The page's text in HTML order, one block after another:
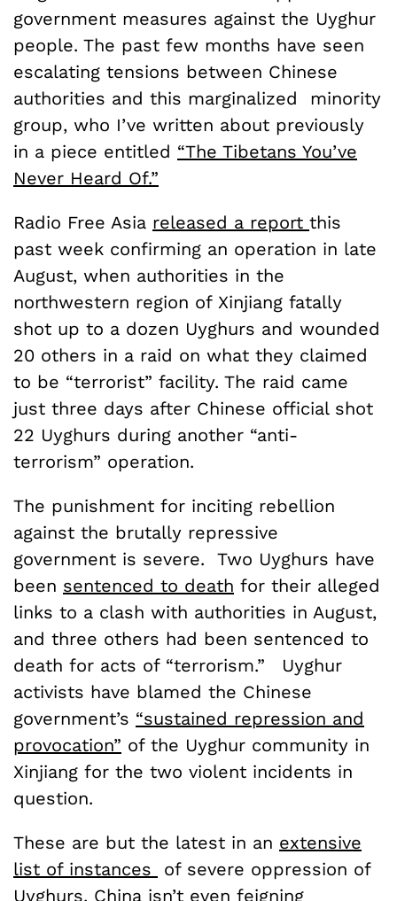
government measures against the Uyghur
people. The past few months have seen
escalating tensions between Chinese
authorities and this marginalized minority
group, who I’ve written about previously
in a piece entitled “The Tibetans You’ve
Never Heard Of.”
Radio Free Asia released a report this
past week confirming an operation in late
August, when authorities in the
northwestern region of Xinjiang fatally
shot up to a dozen Uyghurs and wounded
20 others in a raid on what they claimed
to be “terrorist” facility. The raid came
just three days after Chinese official shot
22 Uyghurs during another “anti-
terrorism” operation.
The punishment for inciting rebellion
against the brutally repressive
government is severe. Two Uyghurs have
been sentenced to death for their alleged
links to a clash with authorities in August,
and three others had been sentenced to
death for acts of “terrorism.” Uyghur
activists have blamed the Chinese
government’s “sustained repression and
provocation” of the Uyghur community in
Xinjiang for the two violent incidents in
question.
These are but the latest in an extensive
list of instances
of severe oppression of
Uyghurs. China isn’t even feigning